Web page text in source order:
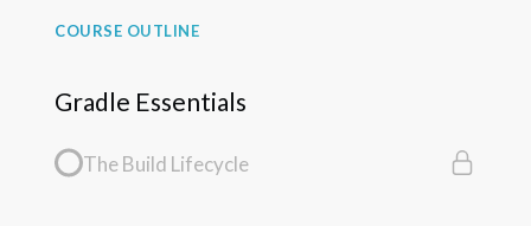
COURSE OUTLINE
Gradle Essentials
The Build Lifecycle